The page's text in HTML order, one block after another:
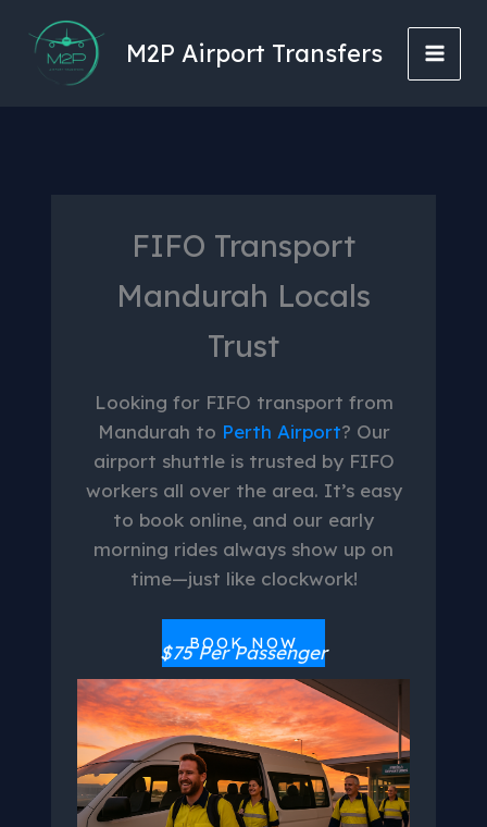
content
M2P Airport Transfers
FIFO Transport
Mandurah Locals
Trust
Looking for FIFO transport from
Mandurah to Perth Airport? Our
airport shuttle is trusted by FIFO
workers all over the area. It’s easy
to book online, and our early
morning rides always show up on
time—just like clockwork!
BOOK NOW
$75 Per Passenger